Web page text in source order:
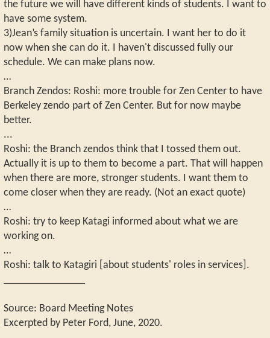
the future we will have different kinds of students. I want to
have some system.
3)Jean’s family situation is uncertain. I want her to do it
now when she can do it. I haven't discussed fully our
schedule. We can make plans now.
…
Branch Zendos: Roshi: more trouble for Zen Center to have
Berkeley zendo part of Zen Center. But for now maybe
better.
...
Roshi: the Branch zendos think that I tossed them out.
Actually it is up to them to become a part. That will happen
when there are more, stronger students. I want them to
come closer when they are ready. (Not an exact quote)
…
Roshi: try to keep Katagi informed about what we are
working on.
…
Roshi: talk to Katagiri [about students' roles in services].
Source: Board Meeting Notes
Excerpted by Peter Ford, June, 2020.